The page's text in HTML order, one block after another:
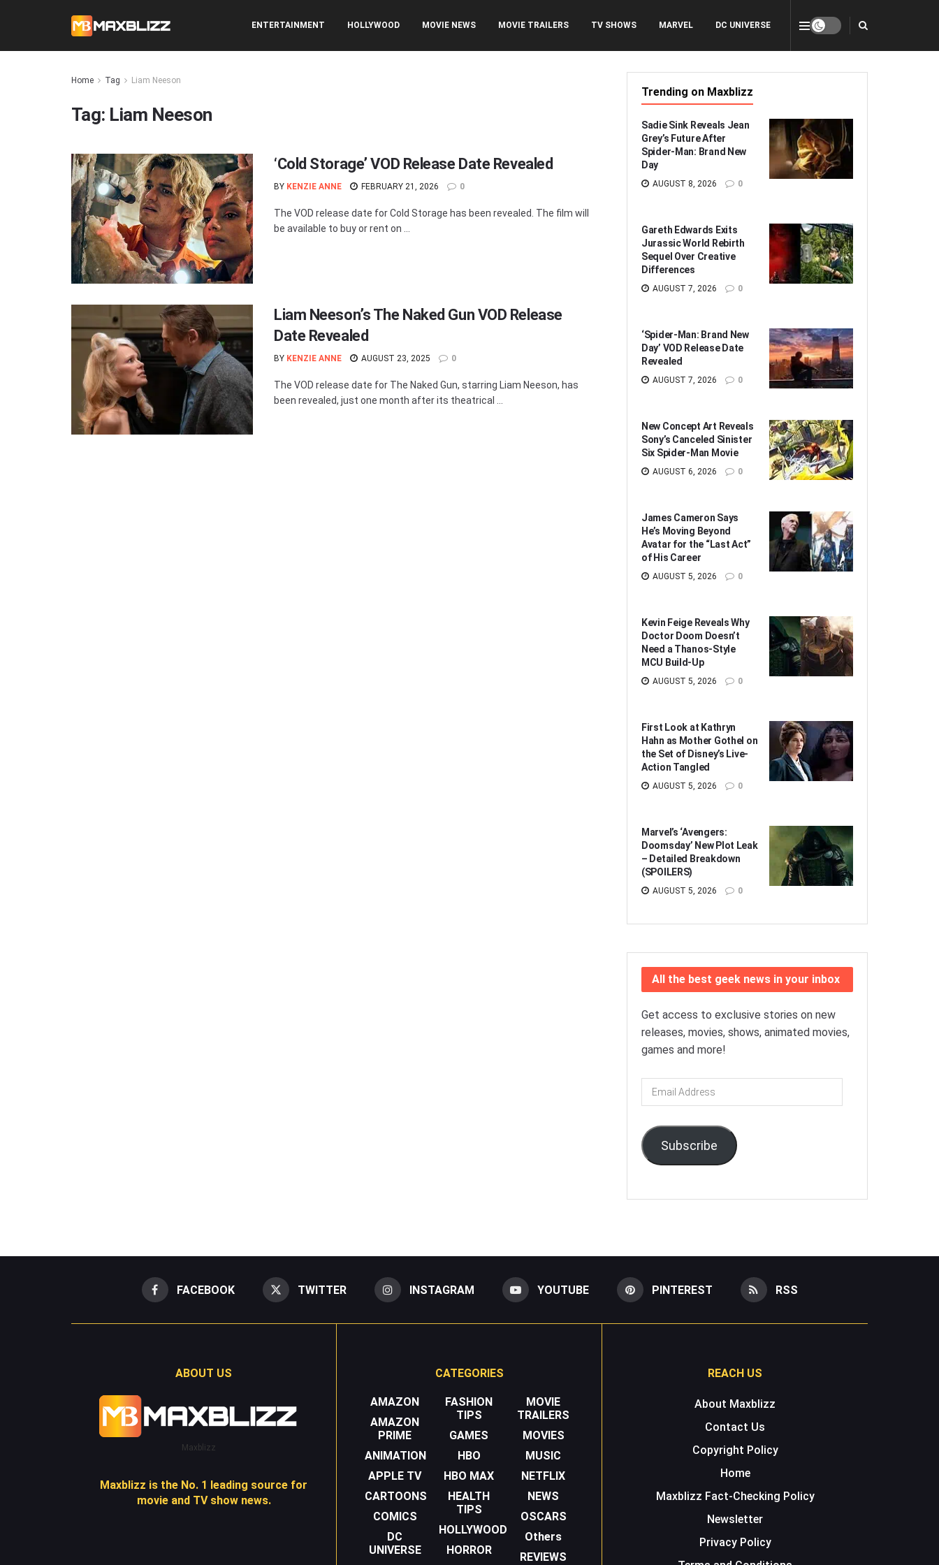
ENTERTAINMENT HOLLYWOOD MOVIE NEWS MOVIE TRAILERS TV SHOWS MARVEL DC UNIVERSE
Home Tag Liam Neeson
Tag: Liam Neeson
‘Cold Storage’ VOD Release Date Revealed
BY KENZIE ANNE FEBRUARY 21, 2026 0
The VOD release date for Cold Storage has been revealed. The film will
be available to buy or rent on ...
Liam Neeson’s The Naked Gun VOD Release
Date Revealed
BY KENZIE ANNE AUGUST 23, 2025 0
The VOD release date for The Naked Gun, starring Liam Neeson, has
been revealed, just one month after its theatrical ...
Trending on Maxblizz
Sadie Sink Reveals Jean
Grey’s Future After
Spider-Man: Brand New
Day
AUGUST 8, 2026 0
Gareth Edwards Exits
Jurassic World Rebirth
Sequel Over Creative
Differences
AUGUST 7, 2026 0
‘Spider-Man: Brand New
Day’ VOD Release Date
Revealed
AUGUST 7, 2026 0
New Concept Art Reveals
Sony’s Canceled Sinister
Six Spider-Man Movie
AUGUST 6, 2026 0
James Cameron Says
He’s Moving Beyond
Avatar for the “Last Act”
of His Career
AUGUST 5, 2026 0
Kevin Feige Reveals Why
Doctor Doom Doesn’t
Need a Thanos-Style
MCU Build-Up
AUGUST 5, 2026 0
First Look at Kathryn
Hahn as Mother Gothel on
the Set of Disney’s Live-
Action Tangled
AUGUST 5, 2026 0
Marvel’s ‘Avengers:
Doomsday’ New Plot Leak
– Detailed Breakdown
(SPOILERS)
AUGUST 5, 2026 0
All the best geek news in your inbox
Get access to exclusive stories on new
releases, movies, shows, animated movies,
games and more!
Email
Address
Subscribe
FACEBOOK TWITTER INSTAGRAM YOUTUBE PINTEREST RSS
ABOUT US
Maxblizz
Maxblizz is the No. 1 leading source for
movie and TV show news.
CATEGORIES
AMAZON
AMAZON
PRIME
ANIMATION
APPLE TV
CARTOONS
COMICS
DC
UNIVERSE
FASHION
TIPS
GAMES
HBO
HBO MAX
HEALTH
TIPS
HOLLYWOOD
HORROR
MOVIE
TRAILERS
MOVIES
MUSIC
NETFLIX
NEWS
OSCARS
Others
REVIEWS
REACH US
About Maxblizz
Contact Us
Copyright Policy
Home
Maxblizz Fact-Checking Policy
Newsletter
Privacy Policy